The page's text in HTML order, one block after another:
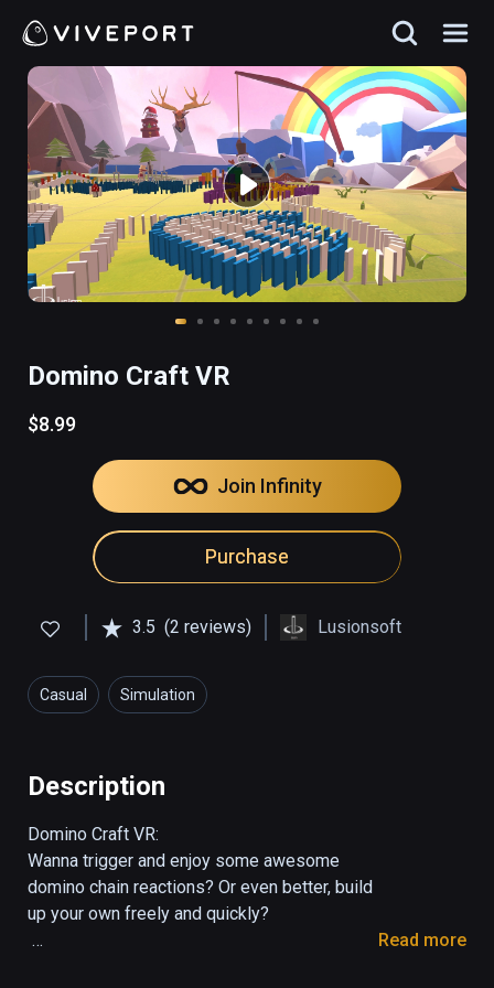
Domino Craft VR
$8.99
Join Infinity
Purchase
3.5 (2 reviews) Lusionsoft
Casual Simulation
Description
Domino Craft VR:
Wanna trigger and enjoy some awesome
domino chain reactions? Or even better, build
up your own freely and quickly?
Read more